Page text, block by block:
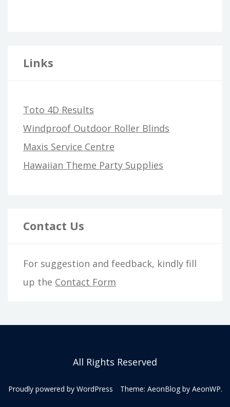
Links
Toto 4D Results
Windproof Outdoor Roller Blinds
Maxis Service Centre
Hawaiian Theme Party Supplies
Contact Us
For suggestion and feedback, kindly fill
up the Contact Form
All Rights Reserved
Proudly powered by WordPress Theme: AeonBlog by AeonWP.